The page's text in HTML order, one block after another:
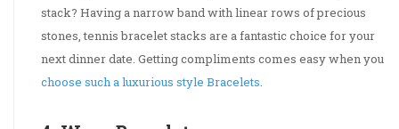
stack? Having a narrow band with linear rows of precious
stones, tennis bracelet stacks are a fantastic choice for your
next dinner date. Getting compliments comes easy when you
choose such a luxurious style Bracelets.